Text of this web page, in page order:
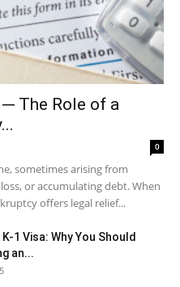
The Role of a
0
sometimes arising from
or accumulating debt. When
offers legal relief...
1 Visa: Why You Should
an...